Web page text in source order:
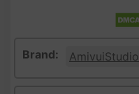
Brand: AmivuiStudio